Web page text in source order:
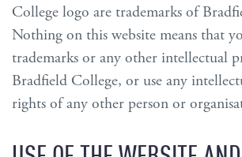
College logo are trademarks of
Nothing on this website means that
trademarks or any other intellectual
Bradfield College, or use any
rights of any other person or